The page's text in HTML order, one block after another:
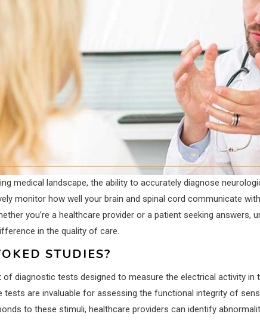
medical landscape, the ability to accurately diagnose
monitor how well your brain and spinal cord communicate
you’re a healthcare provider or a patient seeking
in the quality of care.
STUDIES?
of diagnostic tests designed to measure the electrical activity in
are invaluable for assessing the functional integrity of
to these stimuli, healthcare providers can identify